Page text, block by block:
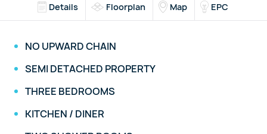
Details Floorplan Map EPC
NO UPWARD CHAIN
SEMI DETACHED PROPERTY
THREE BEDROOMS
KITCHEN / DINER